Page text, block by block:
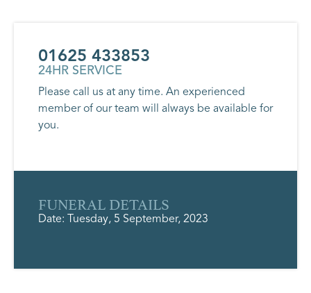
01625 433853
24HR SERVICE
Please call us at any time. An experienced
member of our team will always be available for
you.
FUNERAL DETAILS
Date: Tuesday, 5 September, 2023